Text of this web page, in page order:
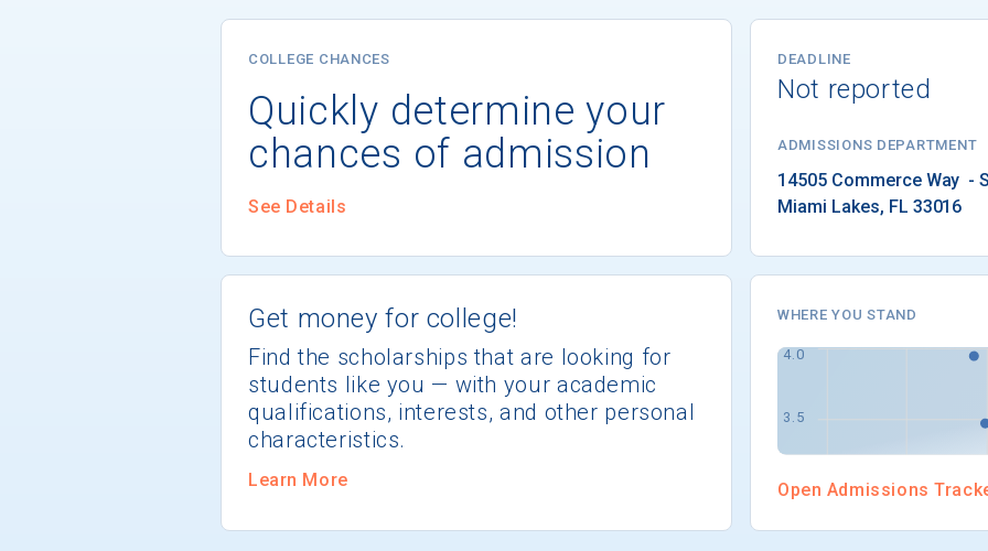
COLLEGE CHANCES
Quickly determine your
chances of admission
See Details
DEADLINE
Not reported
ADMISSIONS DEPARTMENT
Miami Lakes, FL 33016
Get money for college!
Find the scholarships that are looking for
students like you — with your academic
qualifications, interests, and other personal
characteristics.
Learn More
WHERE YOU STAND
Open Admissions